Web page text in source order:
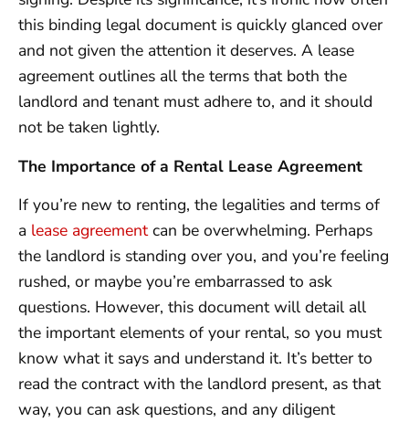
this binding legal document is quickly glanced over
and not given the attention it deserves. A lease
agreement outlines all the terms that both the
landlord and tenant must adhere to, and it should
not be taken lightly.
The Importance of a Rental Lease Agreement
If you’re new to renting, the legalities and terms of
a lease agreementcan be overwhelming. Perhaps
the landlord is standing over you, and you’re feeling
rushed, or maybe you’re embarrassed to ask
questions. However, this document will detail all
the important elements of your rental, so you must
know what it says and understand it. It’s better to
read the contract with the landlord present, as that
way, you can ask questions, and any diligent